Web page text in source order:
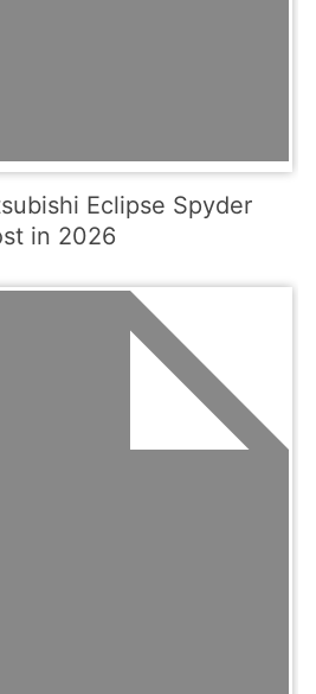
Eclipse Spyder
in 2026